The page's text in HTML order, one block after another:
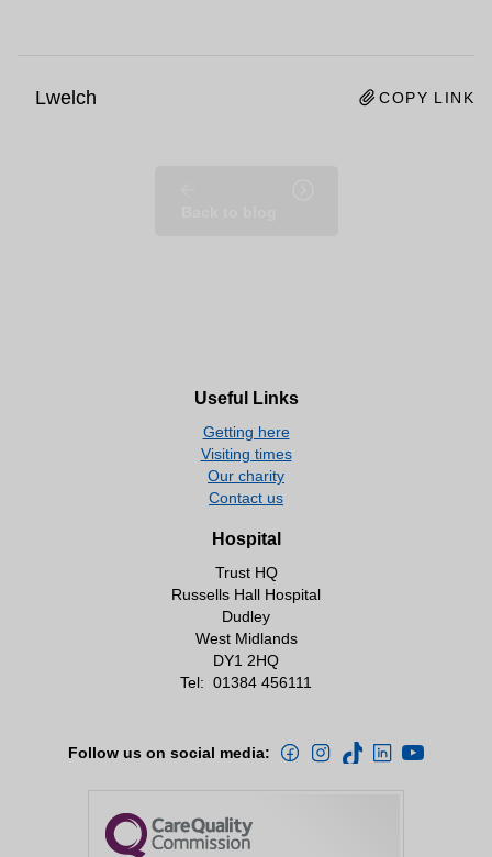
Lwelch COPY LINK
Useful Links
Getting here
Visiting times
Our charity
Contact us
Hospital
Trust HQ
Russells Hall Hospital
Dudley
West Midlands
DY1 2HQ
Tel: 01384 456111
Follow us on social media: